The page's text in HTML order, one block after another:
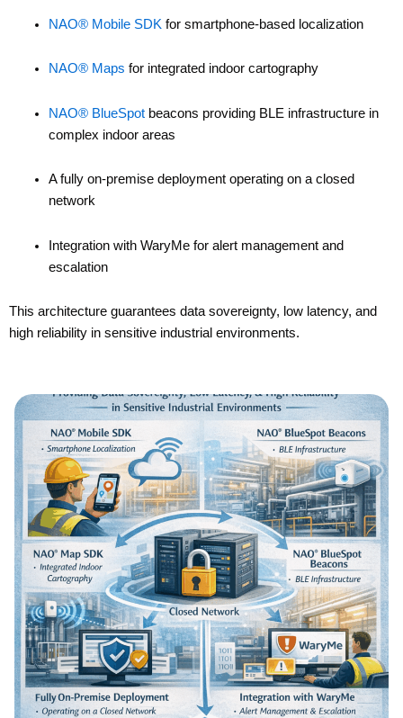
NAO® Mobile SDK for smartphone-based localization
NAO® Maps for integrated indoor cartography
NAO® BlueSpotbeacons providing BLE infrastructure in
complex indoor areas
A fully on-premise deployment operating on a closed
network
Integration with WaryMefor alert management and
escalation
This architecture guarantees data sovereignty, low latency, and
high reliability in sensitive industrial environments.